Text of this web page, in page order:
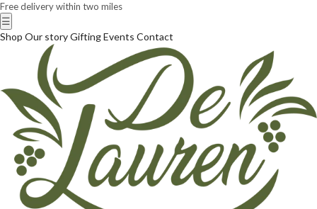
Free delivery within two miles
☰
Shop Our storyGiftingEvents Contact